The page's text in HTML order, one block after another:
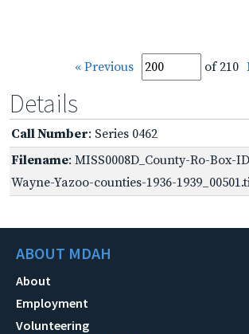
« Previous of 210
Details
Call Number: Series 0462
Filename: MISS0008D_County-Ro-Box-
Wayne-Yazoo-counties-1936-
ABOUT MDAH
About
Employment
Volunteering